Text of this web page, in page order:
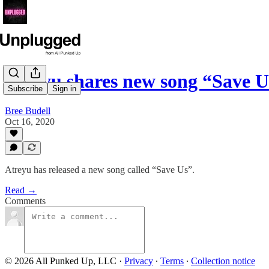
Subscribe Sign in
Atreyu shares new song “Save
Bree Budell
Oct 16, 2020
Atreyu has released a new song called “Save Us”.
Read →
Comments
© 2026 All Punked Up, LLC · Privacy ∙ Terms ∙ Collection notice